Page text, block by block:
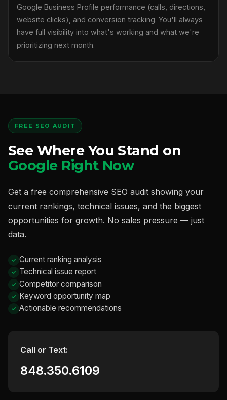
Google Business Profile performance (calls, directions,
website clicks), and conversion tracking. You'll always
have full visibility into what's working and what we're
prioritizing next month.
FREE SEO AUDIT
See Where You Stand on
Google Right Now
Get a free comprehensive SEO audit showing your
current rankings, technical issues, and the biggest
opportunities for growth. No sales pressure — just
data.
Current ranking analysis
Technical issue report
Competitor comparison
Keyword opportunity map
Actionable recommendations
Call or Text:
848.350.6109